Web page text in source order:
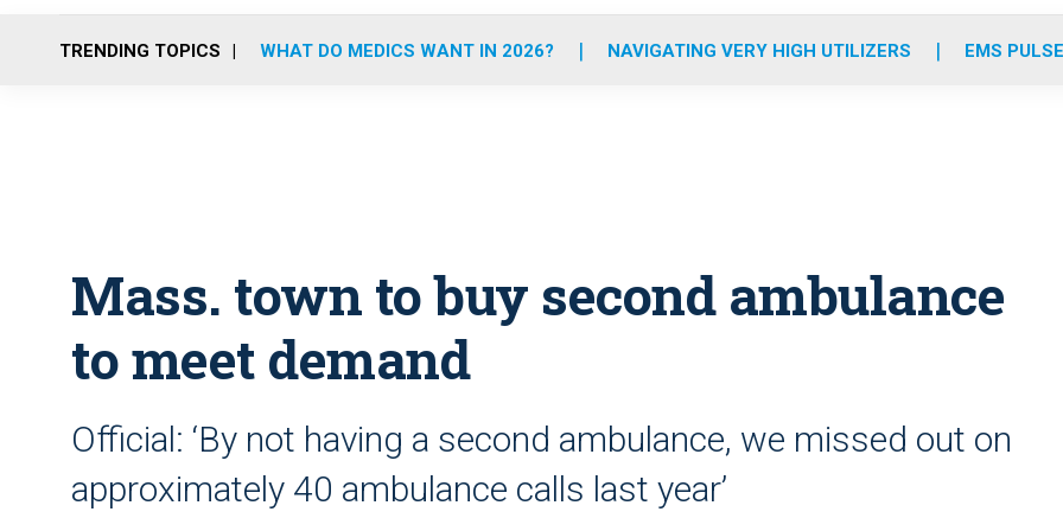
o
r
r
m
e
i
TRENDING TOPICS WHAT DO MEDICS WANT IN 2026? NAVIGATING VERY HIGH UTILIZERS EMS
Mass. town to buy second ambulance
to meet demand
Official: ‘By not having a second ambulance, we missed out on
approximately 40 ambulance calls last year’